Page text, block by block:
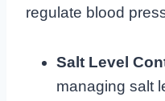
regulate blood
Salt Level
managing salt